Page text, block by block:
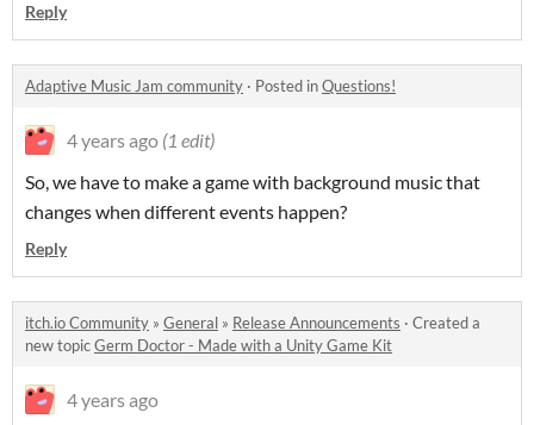
Reply
Adaptive Music Jam community · Posted inQuestions!
4 years ago (1 edit)
So, we have to make a game with background music that
changes when different events happen?
Reply
itch.io Community » General » Release Announcements · Created a
new topicGerm Doctor - Made with a Unity Game Kit
4 years ago